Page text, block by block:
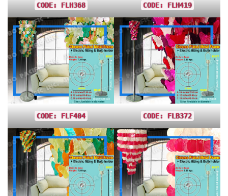
CODE: FLH368 CODE: FLH419
CODE: FLF404 CODE: FLB372